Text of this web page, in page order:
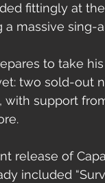
fittingly at
massive sing-
to take
two sold-out
support
release of
included